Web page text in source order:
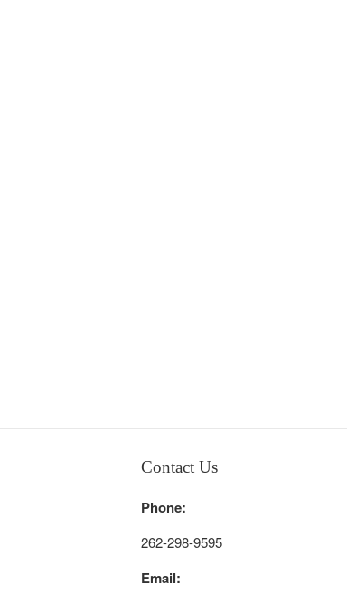
Contact Us
Phone:
262-298-9595
Email: